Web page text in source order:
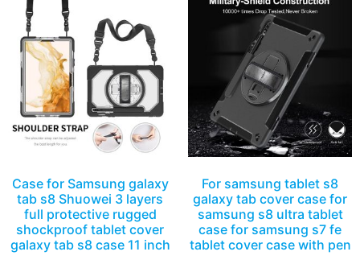
Case for Samsung galaxy
tab s8 Shuowei 3 layers
full protective rugged
shockproof tablet cover
galaxy tab s8 case 11 inch
For samsung tablet s8
galaxy tab cover case for
samsung s8 ultra tablet
case for samsung s7 fe
tablet cover case with pen